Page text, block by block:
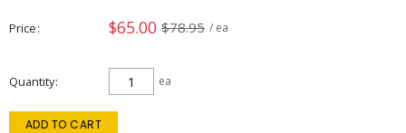
Price $65.00 $78.95 / ea
Quantity ea
ADD TO CART